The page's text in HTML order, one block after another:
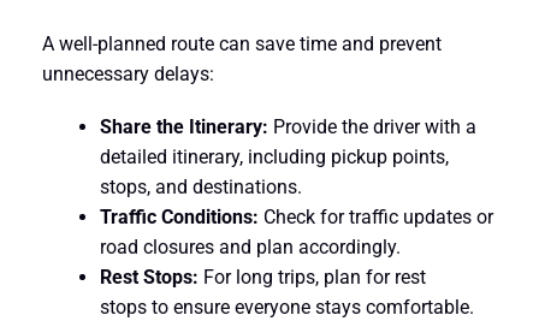
A well-planned route can save time and prevent
unnecessary delays:
Share the Itinerary: Provide the driver with a
detailed itinerary, including pickup points,
stops, and destinations.
Traffic Conditions: Check for traffic updates or
road closures and plan accordingly.
Rest Stops: For long trips, plan for rest
stops to ensure everyone stays comfortable.